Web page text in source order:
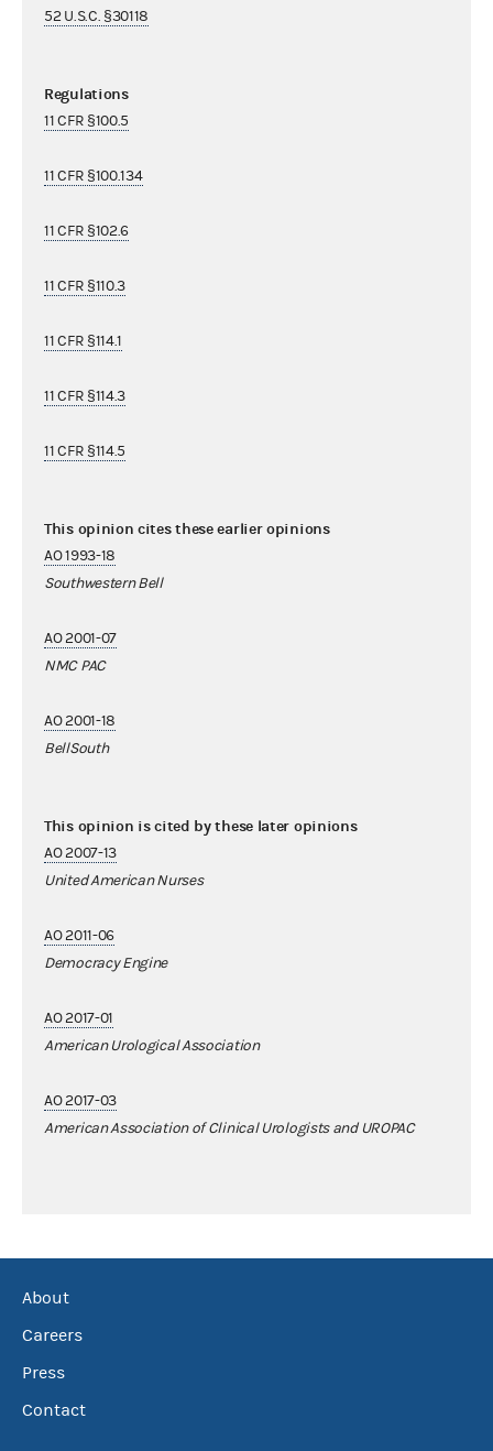
52 U.S.C. §30118
Regulations
11 CFR §100.5
11 CFR §100.134
11 CFR §102.6
11 CFR §110.3
11 CFR §114.1
11 CFR §114.3
11 CFR §114.5
This opinion cites these earlier opinions
AO 1993-18
Southwestern Bell
AO 2001-07
NMC PAC
AO 2001-18
BellSouth
This opinion is cited by these later opinions
AO 2007-13
United American Nurses
AO 2011-06
Democracy Engine
AO 2017-01
American Urological Association
AO 2017-03
American Association of Clinical Urologists and UROPAC
About
Careers
Press
Contact